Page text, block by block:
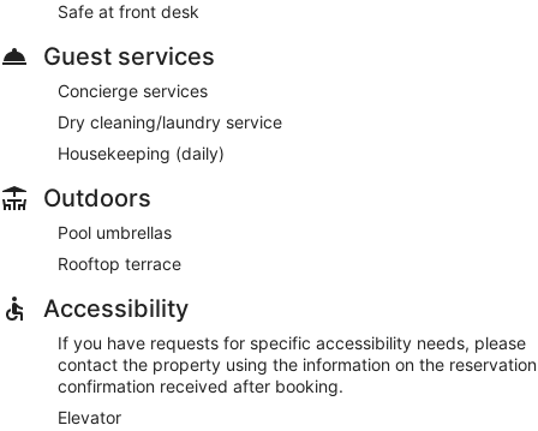
Safe at front desk
Guest services
Concierge services
Dry cleaning/laundry service
Housekeeping (daily)
Outdoors
Pool umbrellas
Rooftop terrace
Accessibility
If you have requests for specific accessibility needs, please
contact the property using the information on the reservation
confirmation received after booking.
Elevator